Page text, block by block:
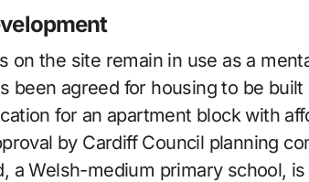
on the site remain in use as a
been agreed for housing to be
for an apartment block with
by Cardiff Council planning
a Welsh-medium primary school,